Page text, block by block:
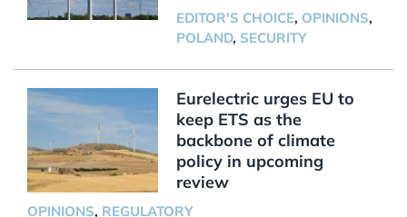
EDITOR'S CHOICE, OPINIONS,
POLAND, SECURITY
Eurelectric urges EU to
keep ETS as the
backbone of climate
policy in upcoming
review
OPINIONS, REGULATORY